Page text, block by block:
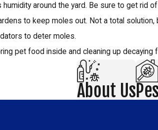
around the yard. Be sure to get rid
to keep moles out. Not a total
to deter moles.
pet food inside and cleaning up
About Us